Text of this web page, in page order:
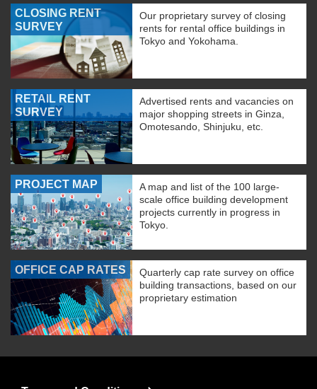
CLOSING RENT
SURVEY
Our proprietary survey of closing
rents for rental office buildings in
Tokyo and Yokohama.
RETAIL RENT
SURVEY
Advertised rents and vacancies on
major shopping streets in Ginza,
Omotesando, Shinjuku, etc.
PROJECT MAP
A map and list of the 100 large-
scale office building development
projects currently in progress in
Tokyo.
OFFICE CAP RATES
Quarterly cap rate survey on office
building transactions, based on our
proprietary estimation